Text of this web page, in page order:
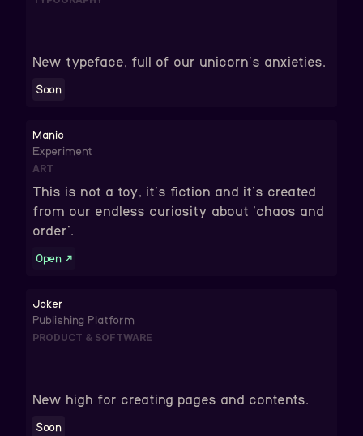
New typeface, full of our unicorn's anxieties.
Soon
Manic
Experiment
ART
This is not a toy, it's fiction and it's created
from our endless curiosity about 'chaos and
order'.
Open ↗
Joker
Publishing Platform
PRODUCT & SOFTWARE
New high for creating pages and contents.
Soon